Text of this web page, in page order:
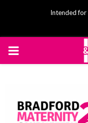
Intended for
PRIMARY